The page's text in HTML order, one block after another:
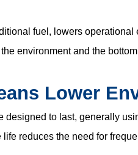
fuel, lowers
environment and the
Lower
designed to last, generally
reduces the need for